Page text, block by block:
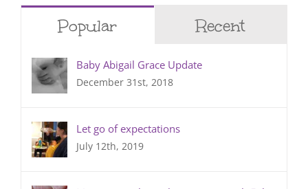
Popular Recent
Baby Abigail Grace Update
December 31st, 2018
Let go of expectations
July 12th, 2019